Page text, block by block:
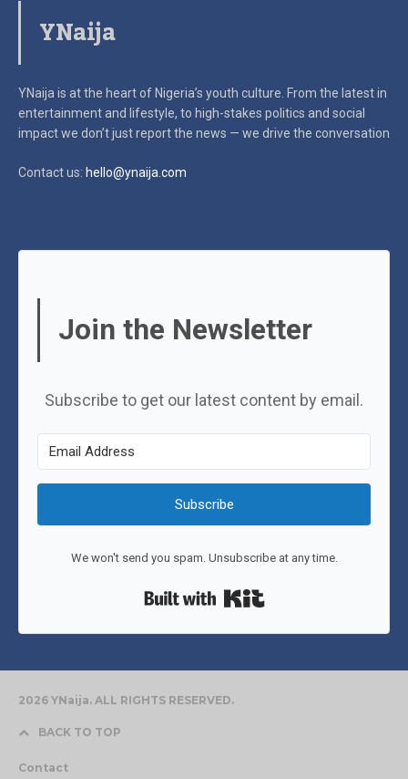
YNaija
YNaija is at the heart of Nigeria’s youth culture. From the latest in
entertainment and lifestyle, to high-stakes politics and social
impactwe don’t just report the news — we drive the conversation
Contact us: hello@ynaija.com
Join the Newsletter
Subscribe to get our latest content by email.
Subscribe
We won't send you spam. Unsubscribe at any time.
2026 YNaija. ALL RIGHTS RESERVED.
BACK TO TOP
Contact